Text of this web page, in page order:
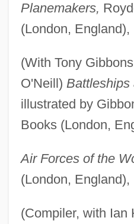
Planemakers,
(London, England),
(With Tony
O'Neill) Battleships
illustrated by
Books (London,
Air Forces of the
(London, England),
(Compiler, with Ian